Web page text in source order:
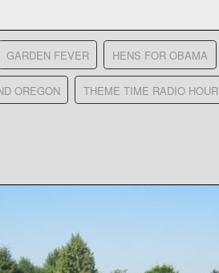
GARDEN FEVER HENS FOR OBAMA
OREGON THEME TIME RADIO HOUR